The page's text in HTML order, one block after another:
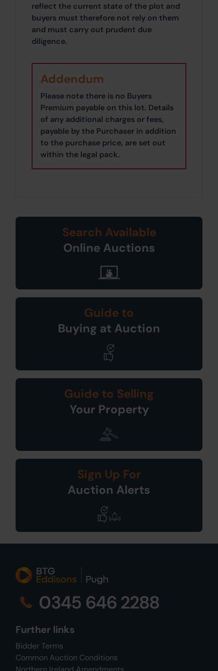
reflect the current state of the plot and
buyers must therefore not rely on them
and must carry out prudent due
diligence.
Addendum
Please note there is no Buyers
Premium payable on this lot. Details
of any additional charges or fees,
payable by the Purchaser in addition
to the purchase price, are set out
within the legal pack.
Search Available
Online Auctions
Guide to
Buying at Auction
Guide to Selling
Your Property
Sign Up For
Auction Alerts
0345 646 2288
Further links
Bidder Terms
Common Auction Conditions